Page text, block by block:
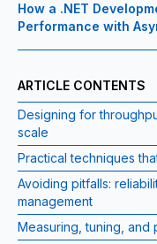
How a .NET
Performance with
ARTICLE CONTENTS
Designing for
scale
Practical techniques
Avoiding pitfalls:
management
Measuring, tuning, and